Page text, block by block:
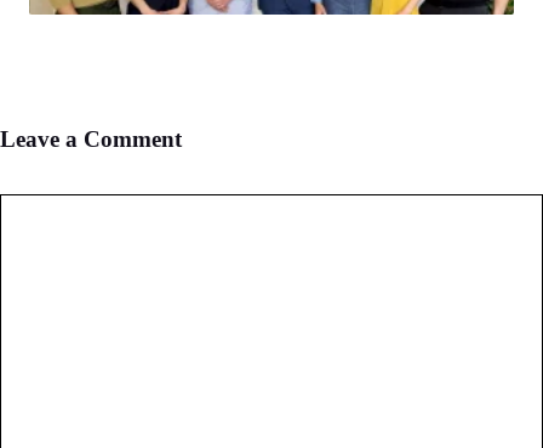
Leave a Comment